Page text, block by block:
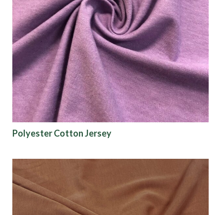
Polyester Cotton Jersey